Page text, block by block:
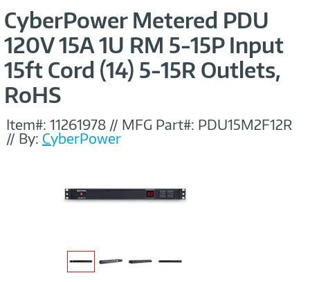
c
CyberPower Metered PDU
120V 15A 1U RM 5-15P Input
15ft Cord (14) 5-15R Outlets,
RoHS
Item#: 11261978 // MFG Part#: PDU15M2F12R
// By: CyberPower